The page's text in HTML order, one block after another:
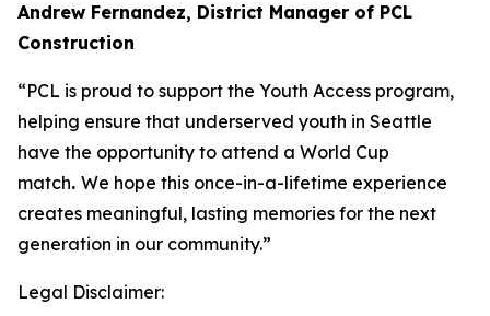
Andrew Fernandez, District Manager of PCL
Construction
“PCL is proud to support the Youth Access program,
helping ensure that underserved youth in Seattle
have the opportunity to attend a World Cup
match. We hope this once-in-a-lifetime experience
creates meaningful, lasting memories for the next
generation in our community.”
Legal Disclaimer: